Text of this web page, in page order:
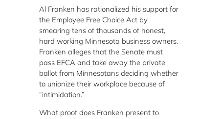
Al Franken has rationalized his support for
the Employee Free Choice Act by
smearing tens of thousands of honest,
hard working Minnesota business owners.
Franken alleges that the Senate must
pass EFCA and take away the private
ballot from Minnesotans deciding whether
to unionize their workplace because of
“intimidation.”
What proof does Franken present to